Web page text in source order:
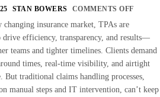
STAN BOWERS COMMENTS OFF
insurance market, TPAs are
drive efficiency, transparency, and results—
teams and tighter timelines. Clients demand
times, real-time visibility, and airtight
But traditional claims handling processes,
manual steps and IT intervention, can’t keep